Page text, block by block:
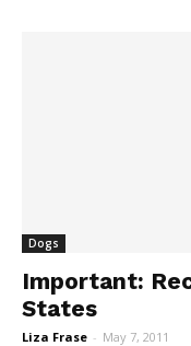
Dogs
Important:
States
Liza Frase - May 7, 2011